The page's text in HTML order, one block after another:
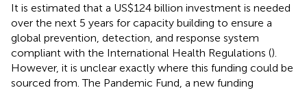
It is estimated that a US$124 billion investment is needed
over the next 5 years for capacity building to ensure a
global prevention, detection, and response system
compliant with the International Health Regulations ().
However, it is unclear exactly where this funding could be
sourced from. The Pandemic Fund, a new funding